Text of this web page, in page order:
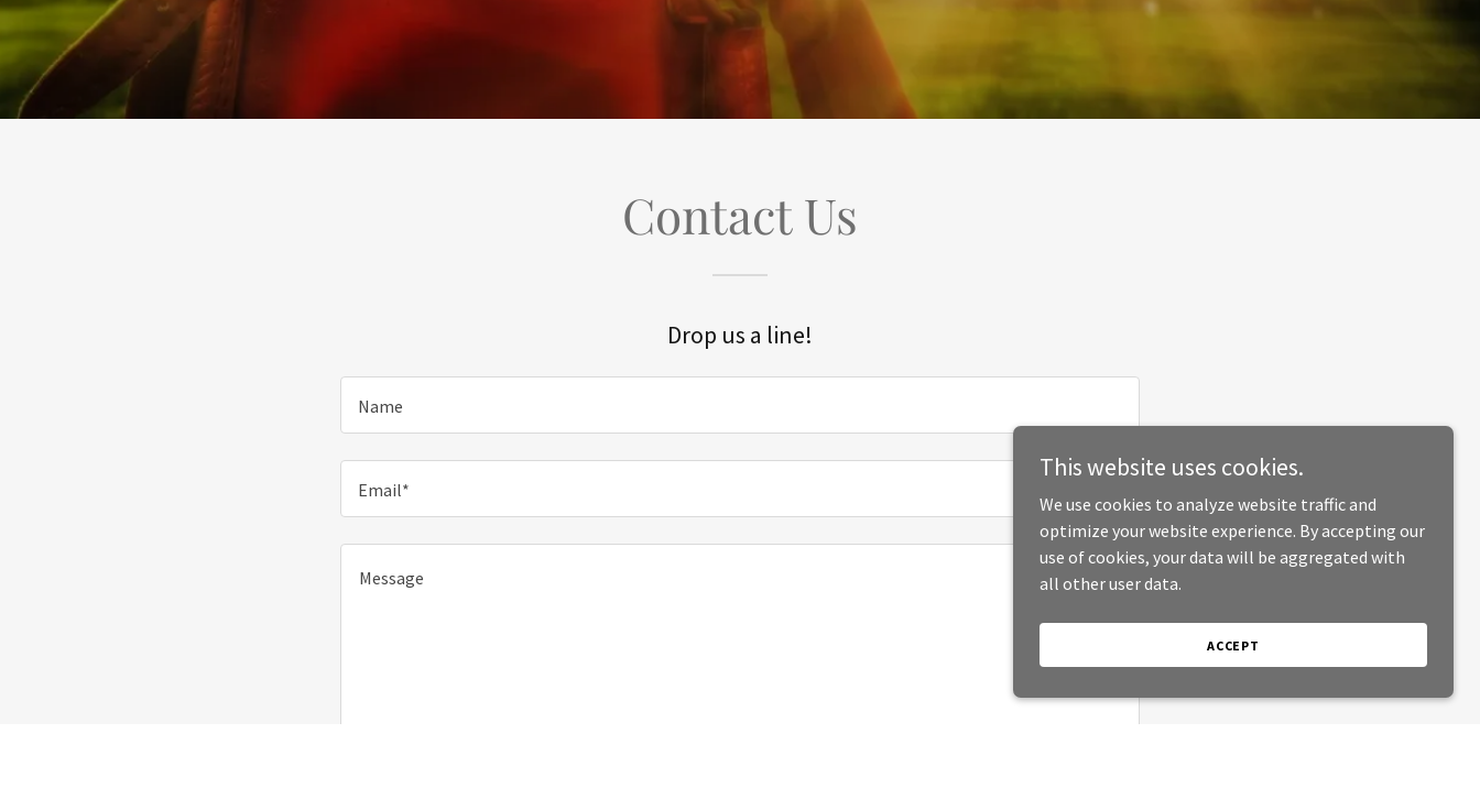
Contact Us
Drop us a line!
Name
Email*
This website uses cookies.
We use cookies to analyze website traffic and
optimize your website experience. By accepting our
use of cookies, your data will be aggregated with
all other user data.
ACCEPT